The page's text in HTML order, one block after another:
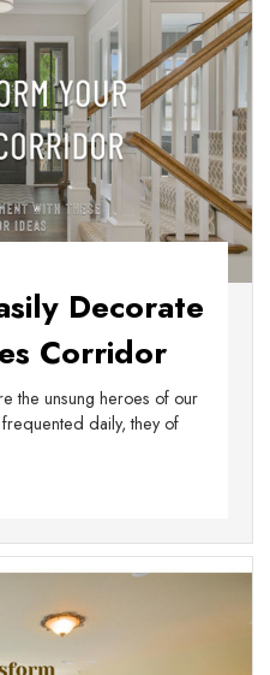
Decorate
Corridor
the unsung heroes of our
daily, they of